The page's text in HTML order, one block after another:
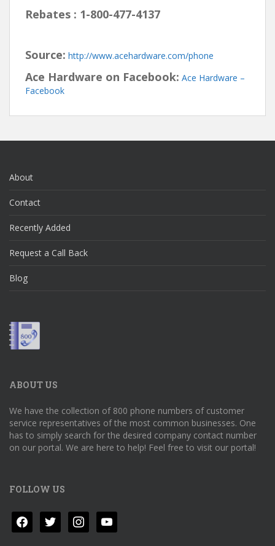
Rebates : 1-800-477-4137
Source: http://www.acehardware.com/phone
Ace Hardware on Facebook: Ace Hardware –
Facebook
About
Contact
Recently Added
Request a Call Back
Blog
ABOUT US
We have the collection of 800 phone numbers of customer
service representatives of the most common businesses. One
has to simply search for the desired company contact number
on our portal. We are here to help! Feel free to visit our portal!
FOLLOW US
facebooktwitter instagramyoutube